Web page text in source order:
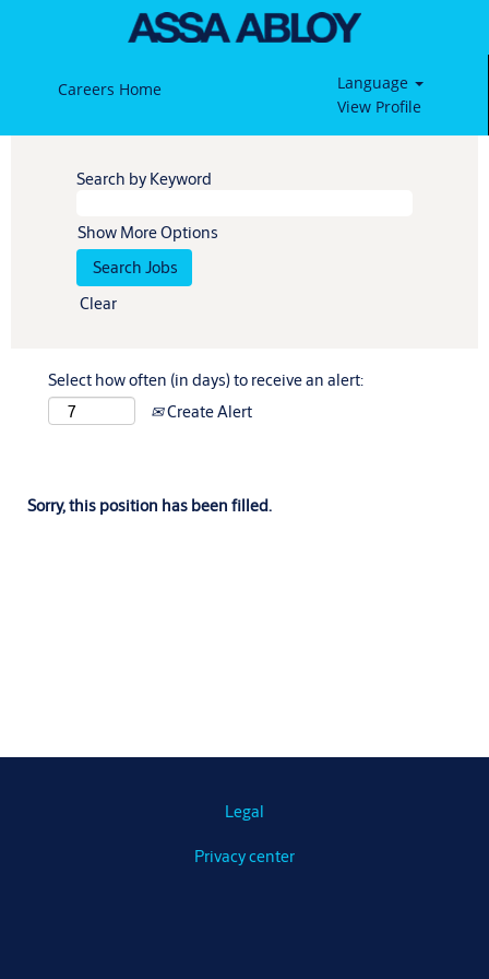
Careers Home
Language
View Profile
Search by Keyword
Show More Options
Clear
Select how often (in days) to receive an alert:
Create Alert
Sorry, this position has been filled.
Legal
Privacy center